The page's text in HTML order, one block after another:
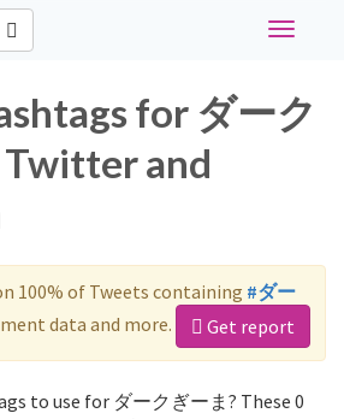
Toggle
for ダーク
Twitter and
100% of Tweets containing #ダー
data and more. Get report
to use for ダークぎーま? These 0